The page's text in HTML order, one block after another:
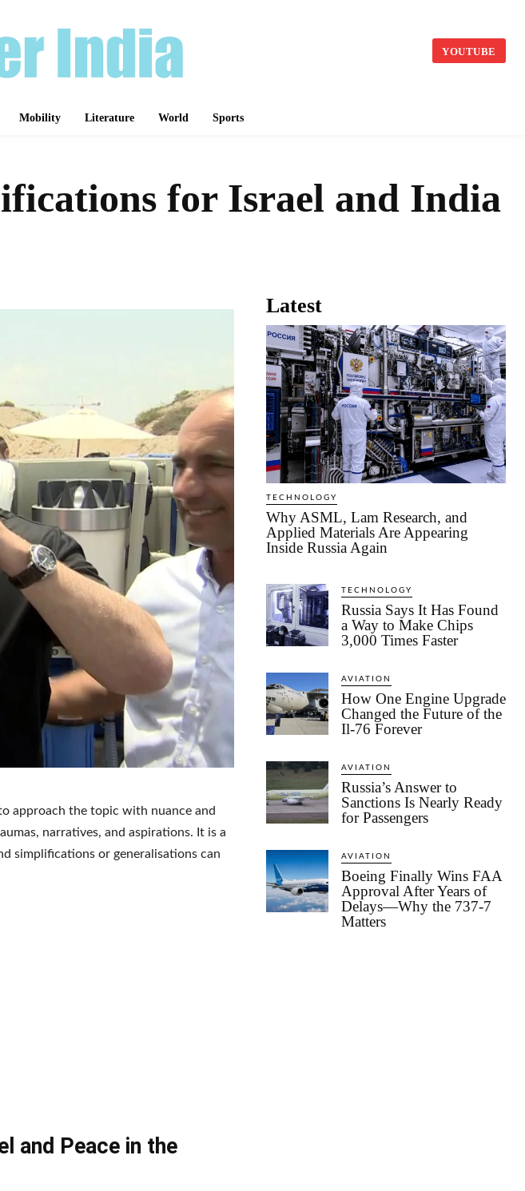
YOUTUBE
Mobility Literature World Sports
for Israel and India
approach the topic with nuance and
narratives, and aspirations. It is a
simplifications or generalisations can
and Peace in the
Latest
TECHNOLOGY
Why ASML, Lam Research, and
Applied Materials Are Appearing
Inside Russia Again
TECHNOLOGY
Russia Says It Has Found
a Way to Make Chips
3,000 Times Faster
AVIATION
How One Engine Upgrade
Changed the Future of the
Il-76 Forever
AVIATION
Russia’s Answer to
Sanctions Is Nearly Ready
for Passengers
AVIATION
Boeing Finally Wins FAA
Approval After Years of
Delays—Why the 737-7
Matters